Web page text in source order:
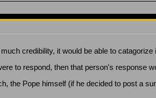
credibility, it would be able to
to respond, then that person's response
the Pope himself (if he decided to post a